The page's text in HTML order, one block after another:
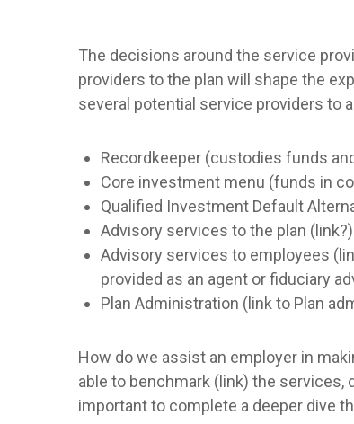
The decisions around the service
providers to the plan will shape the
several potential service providers to
Recordkeeper (custodies funds
Core investment menu (funds in
Qualified Investment Default
Advisory services to the plan
Advisory services to employees
provided as an agent or fiduciary
Plan Administration (link to Plan
How do we assist an employer in
able to benchmark (link) the
important to complete a deeper dive